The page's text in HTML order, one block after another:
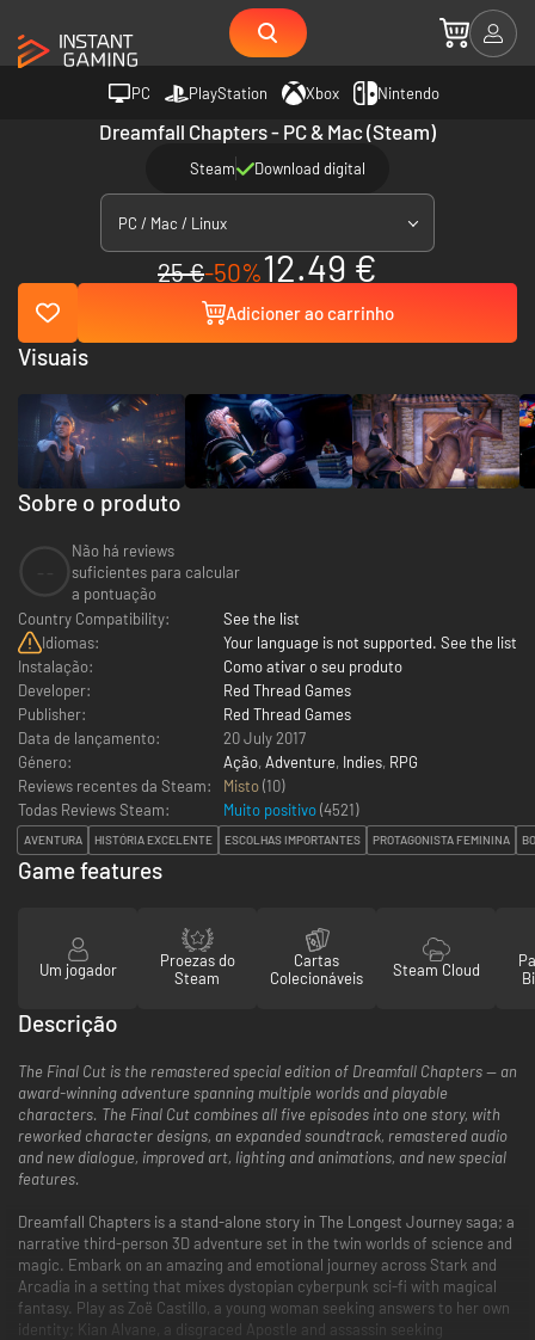
PC PlayStation Xbox Nintendo
Dreamfall Chapters - PC & Mac (Steam)
Steam Download digital
PC / Mac / Linux
25 €-50%12.49 €
Adicioner ao carrinho
Sobre o produto
Não há reviews
suficientes para calcular
a pontuação
Country Compatibility:
See the list
Idiomas:
Your language is not supported. See the list
Instalação:
Como ativar o seu produto
Developer:
Red Thread Games
Publisher:
Red Thread Games
Data de lançamento:
20 July 2017
Género:
Ação, Adventure, Indies, RPG
Reviews recentes da Steam:
Misto(10)
Todas Reviews Steam:
Muito positivo(4521)
AVENTURA HISTÓRIA EXCELENTE ESCOLHAS IMPORTANTES PROTAGONISTA FEMININA
Visuais
Game features
Um jogador
Proezas do
Steam
Cartas
Colecionáveis
Steam Cloud
Descrição
The Final Cut is the remastered special edition of Dreamfall Chapters — an
award-winning adventure spanning multiple worlds and playable
characters. The Final Cut combines all five episodes into one story, with
reworked character designs, an expanded soundtrack, remastered audio
and new dialogue, improved art, lighting and animations, and new special
features.
Dreamfall Chapters is a stand-alone story in The Longest Journey saga; a
narrative third-person 3D adventure set in the twin worlds of science and
magic. Embark on an amazing and emotional journey across Stark and
Arcadia in a setting that mixes dystopian cyberpunk sci-fi with magical
fantasy. Play as Zoë Castillo, a young woman seeking answers to her own
identity; Kian Alvane, a disgraced Apostle and assassin seeking